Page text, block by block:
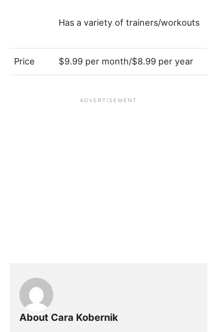
Has a variety of trainers/workouts
Price $9.99 per month/$8.99 per year
About Cara Kobernik